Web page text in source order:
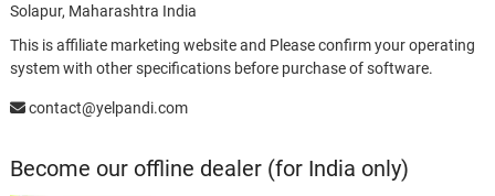
Solapur, Maharashtra India
This is affiliate marketing website and Please confirm your operating
system with other specifications before purchase of software.
contact@yelpandi.com
Become our offline dealer (for India only)